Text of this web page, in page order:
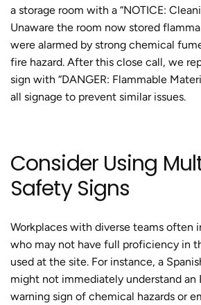
a storage room with a “NOTICE:
Unaware the room now stored
were alarmed by strong chemical
fire hazard. After this close call, we
sign with “DANGER: Flammable
all signage to prevent similar issues.
Consider Using
Safety Signs
Workplaces with diverse teams often
who may not have full proficiency in
used at the site. For instance, a
might not immediately understand an
warning sign of chemical hazards or